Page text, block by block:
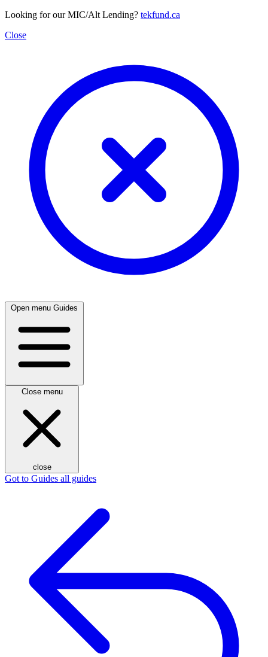
Looking for our MIC/Alt Lending? tekfund.ca
Close
Open menu Guides
Close menu
close
Got to Guides all guides